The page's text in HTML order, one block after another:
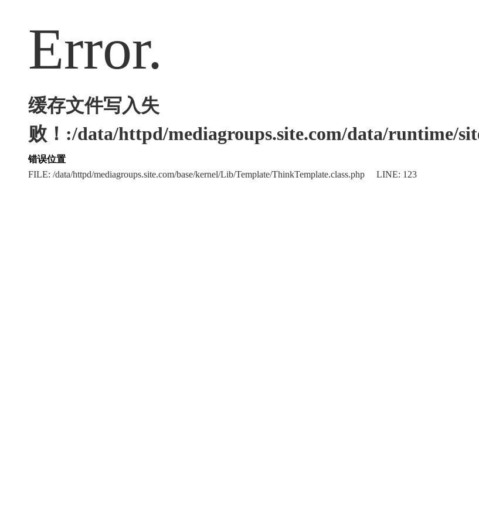
Error.
缓存文件写入失
败！:/data/httpd/mediagroups.site.com/data/runtime/
错误位置
FILE: /data/httpd/mediagroups.site.com/base/kernel/Lib/Template/ThinkTemplate.class.php LINE: 123